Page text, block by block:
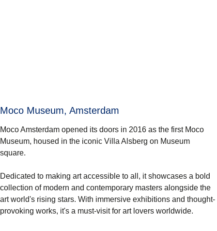
Moco Museum, Amsterdam
Moco Amsterdam opened its doors in 2016 as the first Moco
Museum, housed in the iconic Villa Alsberg on Museum
square.
Dedicated to making art accessible to all, it showcases a bold
collection of modern and contemporary masters alongside the
art world's rising stars. With immersive exhibitions and thought-
provoking works, it's a must-visit for art lovers worldwide.